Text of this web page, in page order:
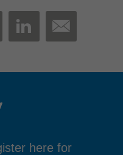
LINKEDIN
MAIL
here for